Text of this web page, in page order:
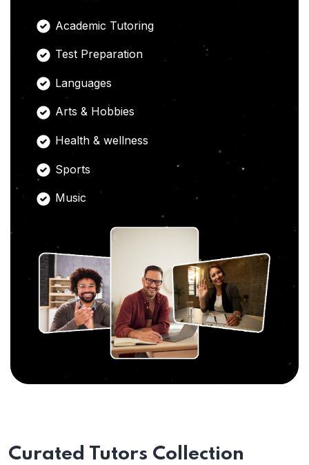
Academic Tutoring
Test Preparation
Languages
Arts & Hobbies
Health & wellness
Sports
Music
Curated Tutors Collection